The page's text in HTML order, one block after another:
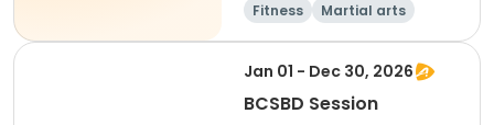
Fitness
Martial arts
Adult
All
Jan 01 - Dec 30, 2026
BCSBD Session